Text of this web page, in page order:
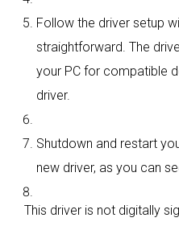
Follow the driver setup
straightforward. The
your PC for compatible
driver.
Shutdown and restart
new driver, as you can
This driver is not digitally